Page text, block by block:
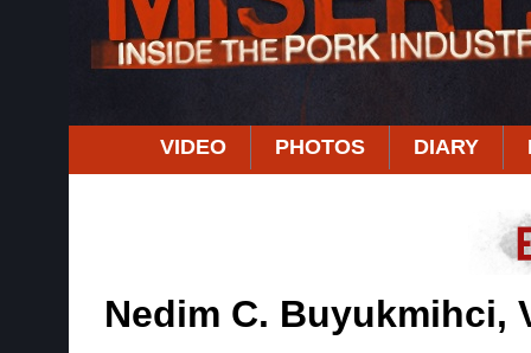
VIDEO PHOTOS DIARY
Nedim C. Buyukmihci,